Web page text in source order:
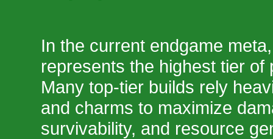
In the current endgame
represents the highest tier of
Many top-tier builds rely
and charms to maximize
survivability, and resource